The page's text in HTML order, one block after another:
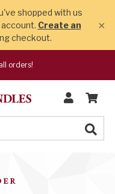
shopped with us
Create an
checkout.
×
orders!